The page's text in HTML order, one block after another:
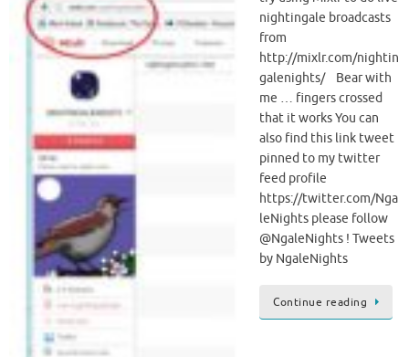
nightingale broadcasts
from
http://mixlr.com/nightin
galenights/ Bear with
me … fingers crossed
that it works You can
also find this link tweet
pinned to my twitter
feed profile
https://twitter.com/Nga
leNights please follow
@NgaleNights ! Tweets
by NgaleNights
Continue reading